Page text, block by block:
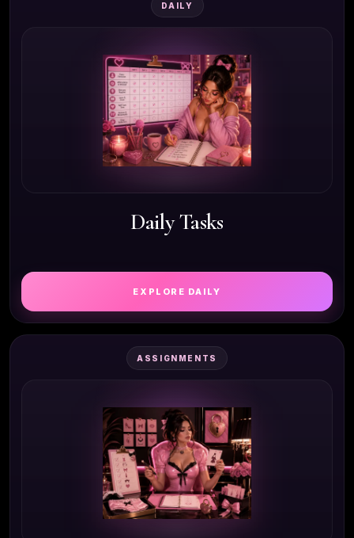
DAILY
Daily Tasks
EXPLORE DAILY
ASSIGNMENTS